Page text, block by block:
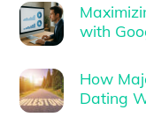
with
How
Dating